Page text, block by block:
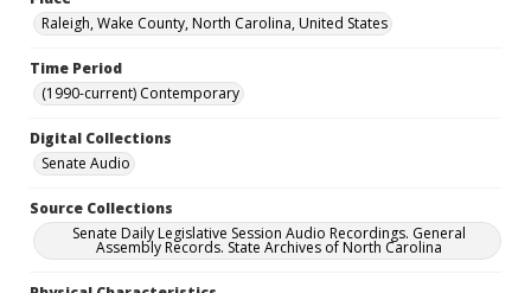
Raleigh, Wake County, North Carolina, United States
Time Period
(1990-current) Contemporary
Digital Collections
Senate Audio
Source Collections
Senate Daily Legislative Session Audio Recordings. General
Assembly Records. State Archives of North Carolina